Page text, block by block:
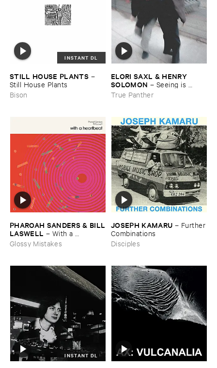
INSTANT DL
STILL ​HOUSE ​PLANTS –
Still ​House ​Plants
Bison
ELORI ​SAXL & ​HENRY ​
SOLOMON – Seeing ​is ​
Forgetting
True Panther
PHAROAH ​SANDERS & ​BILL
​LASWELL – With ​a ​
Heartbeat
Glossy Mistakes
JOSEPH ​KAMARU – Further
​Combinations
Disciples
INSTANT DL